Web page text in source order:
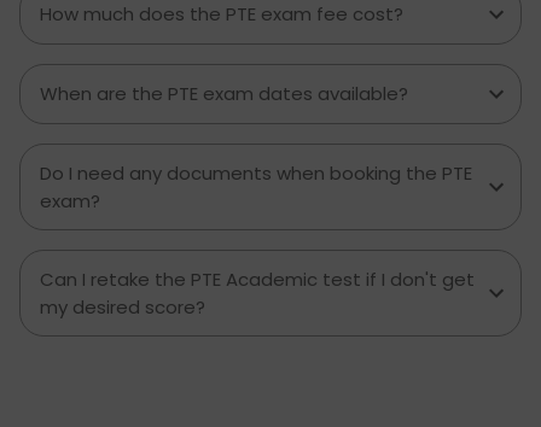
How much does the PTE exam fee cost?
When are the PTE exam dates available?
Do I need any documents when booking the PTE
exam?
Can I retake the PTE Academic test if I don't get
my desired score?